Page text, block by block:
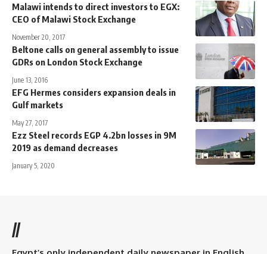
Malawi intends to direct investors to EGX:
CEO of Malawi Stock Exchange
November 20, 2017
Beltone calls on general assembly to issue
GDRs on London Stock Exchange
June 13, 2016
EFG Hermes considers expansion deals in
Gulf markets
May 27, 2017
Ezz Steel records EGP 4.2bn losses in 9M
2019 as demand decreases
January 5, 2020
//